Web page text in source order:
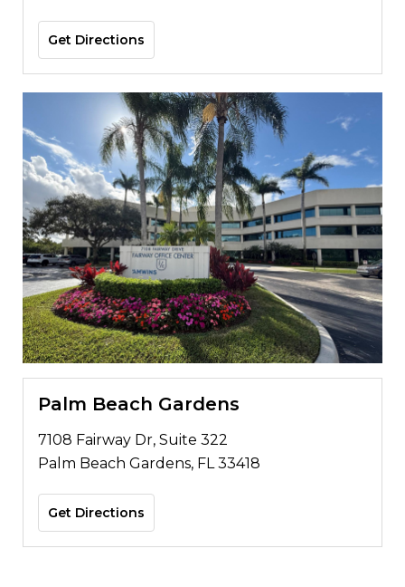
Get Directions
Palm Beach Gardens
7108 Fairway Dr, Suite 322
Palm Beach Gardens, FL 33418
Get Directions